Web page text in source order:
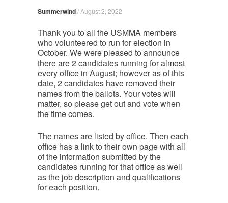
Summerwind/August 2, 2022
Thank you to all the USMMA members
who volunteered to run for election in
October. We were pleased to announce
there are 2 candidates running for almost
every office in August; however as of this
date, 2 candidates have removed their
names from the ballots. Your votes will
matter, so please get out and vote when
the time comes.
The names are listed by office. Then each
office has a link to their own page with all
of the information submitted by the
candidates running for that office as well
as the job description and qualifications
for each position.